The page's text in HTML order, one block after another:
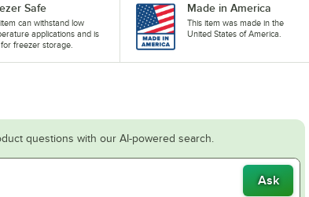
Safe
can withstand low
applications and is
freezer storage.
Made in America
This item was made in the
United States of America.
questions with our AI-powered search.
Ask